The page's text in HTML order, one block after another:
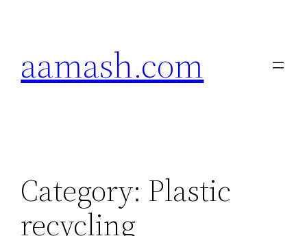
aamash.com
Category: Plastic
recycling